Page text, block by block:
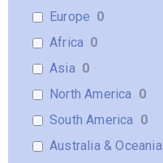
Europe 0
Africa 0
Asia 0
North America 0
South America 0
Australia & Oceania